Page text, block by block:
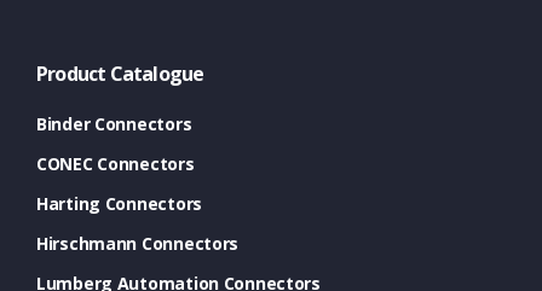
Product Catalogue
Binder Connectors
CONEC Connectors
Harting Connectors
Hirschmann Connectors
Lumberg Automation Connectors